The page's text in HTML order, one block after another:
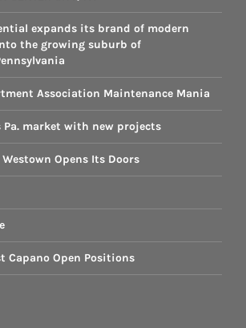
expands its brand of modern
the growing suburb of
Association Maintenance Mania
Pa. market with new projects
Westown Opens Its Doors
Capano Open Positions